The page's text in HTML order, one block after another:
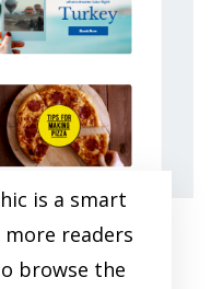
is a smart
readers
browse the